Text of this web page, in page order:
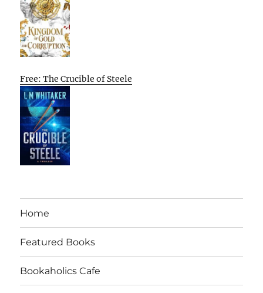
Free: The Crucible of Steele
Home
Featured Books
Bookaholics Cafe